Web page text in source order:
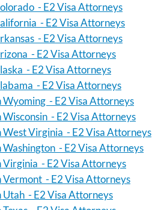
- E2 Visa Attorneys
- E2 Visa Attorneys
- E2 Visa Attorneys
- E2 Visa Attorneys
- E2 Visa Attorneys
- E2 Visa Attorneys
- E2 Visa Attorneys
- E2 Visa Attorneys
Virginia - E2 Visa Attorneys
- E2 Visa Attorneys
- E2 Visa Attorneys
- E2 Visa Attorneys
- E2 Visa Attorneys